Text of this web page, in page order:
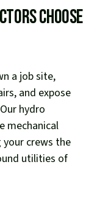
Choose
a job site,
and expose
hydro
mechanical
crews the
utilities of